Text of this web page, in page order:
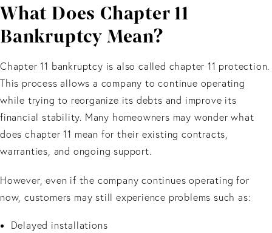
What Does Chapter 11
Bankruptcy Mean?
Chapter 11 bankruptcy is also called chapter 11 protection.
This process allows a company to continue operating
while trying to reorganize its debts and improve its
financial stability. Many homeowners may wonder what
does chapter 11 mean for their existing contracts,
warranties, and ongoing support.
However, even if the company continues operating for
now, customers may still experience problems such as:
Delayed installations